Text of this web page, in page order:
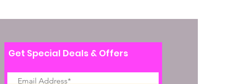
Get Special Deals & Offers